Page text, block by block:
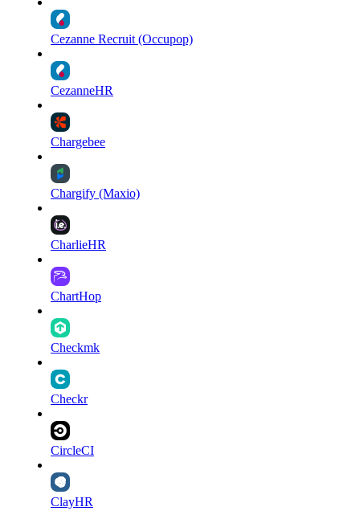
Cezanne Recruit (Occupop)
CezanneHR
Chargebee
Chargify (Maxio)
CharlieHR
ChartHop
Checkmk
Checkr
CircleCI
ClayHR